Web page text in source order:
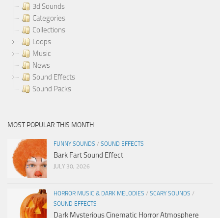
3d Sounds
Categories
Collections
Loops
Music
News
Sound Effects
Sound Packs
MOST POPULAR THIS MONTH
FUNNY SOUNDS / SOUND EFFECTS
Bark Fart Sound Effect
JULY 30, 2026
HORROR MUSIC & DARK MELODIES / SCARY SOUNDS /
SOUND EFFECTS
Dark Mysterious Cinematic Horror Atmosphere